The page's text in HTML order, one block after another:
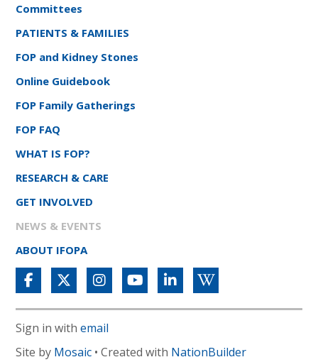
Committees
PATIENTS & FAMILIES
FOP and Kidney Stones
Online Guidebook
FOP Family Gatherings
FOP FAQ
WHAT IS FOP?
RESEARCH & CARE
GET INVOLVED
NEWS & EVENTS
ABOUT IFOPA
Sign in withemail
Site by Mosaic • Created with NationBuilder